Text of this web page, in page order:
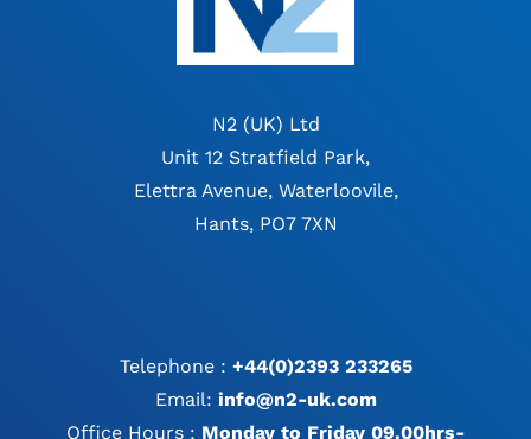
N2 (UK) Ltd
Unit 12 Stratfield Park,
Elettra Avenue, Waterloovile,
Hants, PO7 7XN
Telephone : +44(0)2393 233265
Email: info@n2-uk.com
Office Hours : Monday to Friday 09.00hrs-